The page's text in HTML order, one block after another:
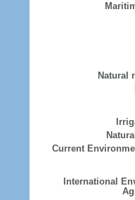
Natural
Current
International